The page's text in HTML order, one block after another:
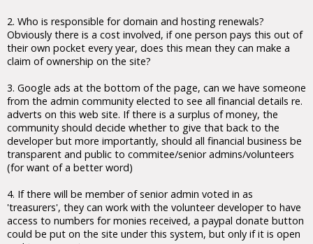
2. Who is responsible for domain and hosting renewals?
Obviously there is a cost involved, if one person pays this out of
their own pocket every year, does this mean they can make a
claim of ownership on the site?
3. Google ads at the bottom of the page, can we have someone
from the admin community elected to see all financial details re.
adverts on this web site. If there is a surplus of money, the
community should decide whether to give that back to the
developer but more importantly, should all financial business be
transparent and public to commitee/senior admins/volunteers
(for want of a better word)
4. If there will be member of senior admin voted in as
'treasurers', they can work with the volunteer developer to have
access to numbers for monies received, a paypal donate button
could be put on the site under this system, but only if it is open